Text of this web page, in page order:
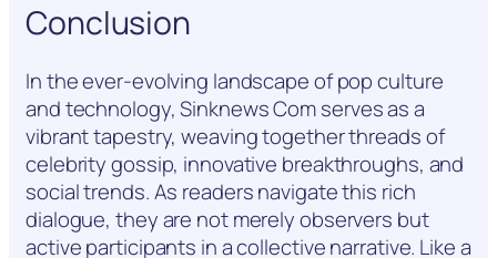
Conclusion
In the ever-evolving landscape of pop culture
and technology, Sinknews Com serves as a
vibrant tapestry, weaving together threads of
celebrity gossip, innovative breakthroughs, and
social trends. As readers navigate this rich
dialogue, they are not merely observers but
active participants in a collective narrative. Like a